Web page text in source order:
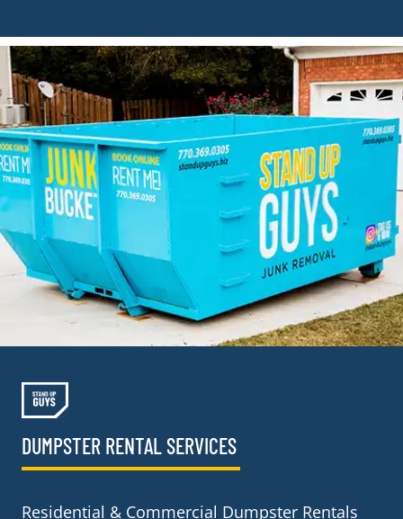
DUMPSTER RENTAL SERVICES
Residential & Commercial Dumpster Rentals